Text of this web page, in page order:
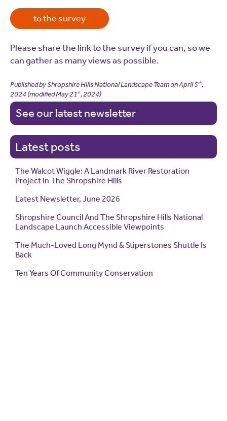
to the survey
Please share the link to the survey if you can, so we
can gather as many views as possible.
Published by Shropshire Hills National Landscape Team onApril 5th,
2024 (modifiedMay 21 st, 2024)
See our latest newsletter
Latest posts
The Walcot Wiggle: A Landmark River Restoration
Project In The Shropshire Hills
Latest Newsletter, June 2026
Shropshire Council And The Shropshire Hills National
Landscape Launch Accessible Viewpoints
The Much-Loved Long Mynd & Stiperstones Shuttle Is
Back
Ten Years Of Community Conservation